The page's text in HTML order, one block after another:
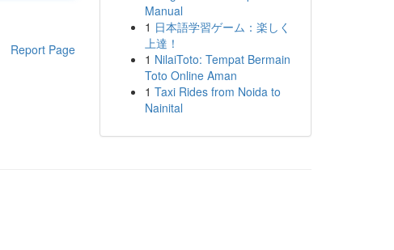
Report Page
Manual
1 日本語学習ゲーム：楽しく
上達！
1 NilaiToto: Tempat Bermain
Toto Online Aman
1 Taxi Rides from Noida to
Nainital